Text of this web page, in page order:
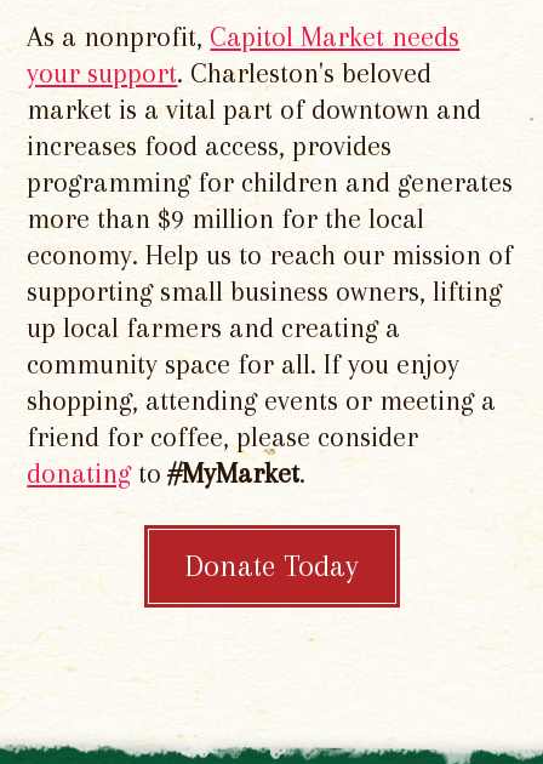
As a nonprofit, Capitol Market needs
your support. Charleston's beloved
market is a vital part of downtown and
increases food access, provides
programming for children and generates
more than $9 million for the local
economy. Help us to reach our mission of
supporting small business owners, lifting
up local farmers and creating a
community space for all. If you enjoy
shopping, attending events or meeting a
friend for coffee, please consider
donatingto#MyMarket.
Donate Today